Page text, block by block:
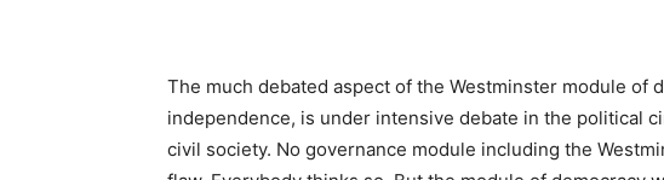
The much debated aspect of the Westminster module of
independence, is under intensive debate in the political
civil society. No governance module including the